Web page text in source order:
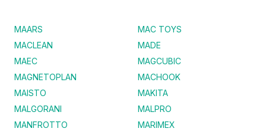
MAARS
MAC TOYS
MACLEAN
MADE
MAEC
MAGCUBIC
MAGNETOPLAN
MACHOOK
MAISTO
MAKITA
MALGORANI
MALPRO
MANFROTTO
MARIMEX